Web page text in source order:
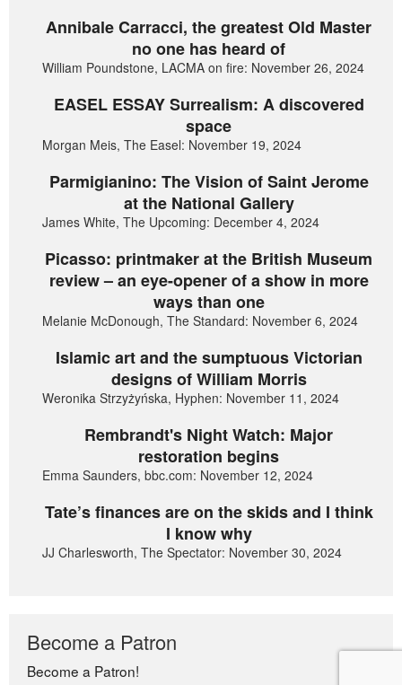
Annibale Carracci, the greatest Old Master
no one has heard of
William Poundstone, LACMA on fire: November 26, 2024
EASEL ESSAY Surrealism: A discovered
space
Morgan Meis, The Easel: November 19, 2024
Parmigianino: The Vision of Saint Jerome
at the National Gallery
James White, The Upcoming: December 4, 2024
Picasso: printmaker at the British Museum
review – an eye-opener of a show in more
ways than one
Melanie McDonough, The Standard: November 6, 2024
Islamic art and the sumptuous Victorian
designs of William Morris
Weronika Strzyżyńska, Hyphen: November 11, 2024
Rembrandt's Night Watch: Major
restoration begins
Emma Saunders, bbc.com: November 12, 2024
Tate’s finances are on the skids and I think
I know why
JJ Charlesworth, The Spectator: November 30, 2024
Become a Patron
Become a Patron!